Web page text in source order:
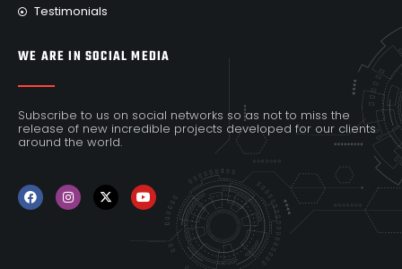
Testimonials
WE ARE IN SOCIAL MEDIA
Subscribe to us on social networks so as not to miss the
release of new incredible projects developed for our clients
around the world.